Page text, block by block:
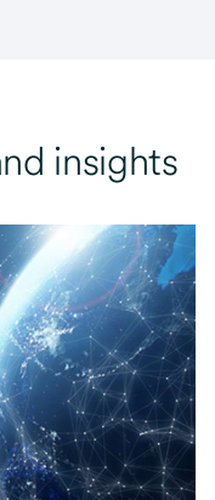
insights